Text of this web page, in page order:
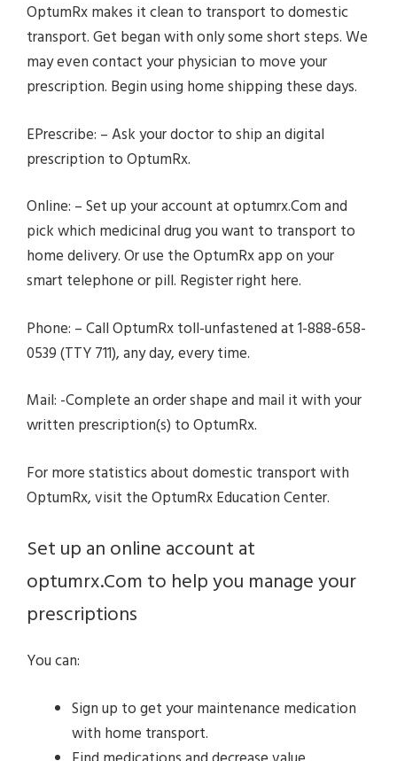
OptumRx makes it clean to transport to domestic
transport. Get began with only some short steps. We
may even contact your physician to move your
prescription. Begin using home shipping these days.
EPrescribe: – Ask your doctor to ship an digital
prescription to OptumRx.
Online: – Set up your account at optumrx.Com and
pick which medicinal drug you want to transport to
home delivery. Or use the OptumRx app on your
smart telephone or pill. Register right here.
Phone: – Call OptumRx toll-unfastened at 1-888-658-
0539 (TTY 711), any day, every time.
Mail: -Complete an order shape and mail it with your
written prescription(s) to OptumRx.
For more statistics about domestic transport with
OptumRx, visit the OptumRx Education Center.
Set up an online account at
optumrx.Com to help you manage your
prescriptions
You can:
Sign up to get your maintenance medication
with home transport.